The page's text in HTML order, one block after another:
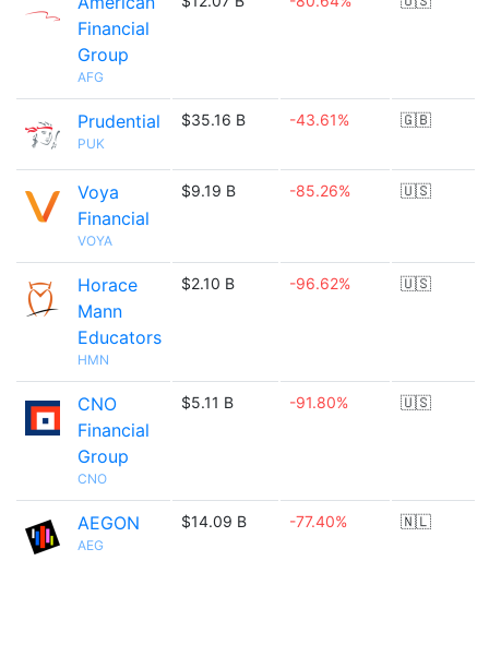
Financial
Group
AFG
Prudential
PUK
$35.16 B -43.61% 🇬🇧
Voya
Financial
VOYA
$9.19 B -85.26% 🇺🇸
Horace
Mann
Educators
HMN
$2.10 B -96.62% 🇺🇸
CNO
Financial
Group
CNO
$5.11 B -91.80% 🇺🇸
AEGON
AEG
$14.09 B -77.40% 🇳🇱